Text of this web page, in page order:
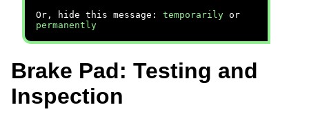
Or, hide this message: temporarily or
permanently
Brake Pad: Testing and
Inspection